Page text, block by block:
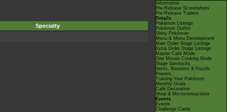
Specialty
Information
Pre-Release Screenshots
Pre-Release Trailers
Details
Pokémon Listings
Pokémon Outfits
Shiny Pokémon
Menu & Menu Development
Main Order Stage Listings
Extra Order Stage Listings
Master Café Mode
One Minute Cooking Mode
Stage Gimmicks
Items, Boosters & Puzzle
Powers
Training Your Pokémon
Monthly Goals
Café Decoration
Shop & Microtransactions
Events
Events
Challenge Cards